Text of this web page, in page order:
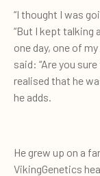
“I thought I was
“But I kept talking
one day, one of
said: “Are you
realised that he
he adds.
He grew up on a
VikingGenetics